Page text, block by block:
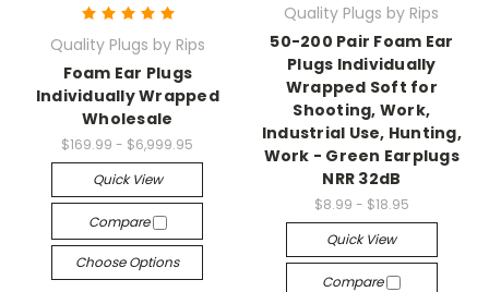
Quality Plugs by Rips
Foam Ear Plugs
Individually Wrapped
Wholesale
$169.99 - $6,999.95
Quick View
Compare
Choose Options
Quality Plugs by Rips
50-200 Pair Foam Ear
Plugs Individually
Wrapped Soft for
Shooting, Work,
Industrial Use, Hunting,
Work - Green Earplugs
NRR 32dB
$8.99 - $18.95
Quick View
Compare